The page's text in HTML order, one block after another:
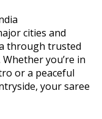
cities and
through trusted
you’re in
or a peaceful
your saree